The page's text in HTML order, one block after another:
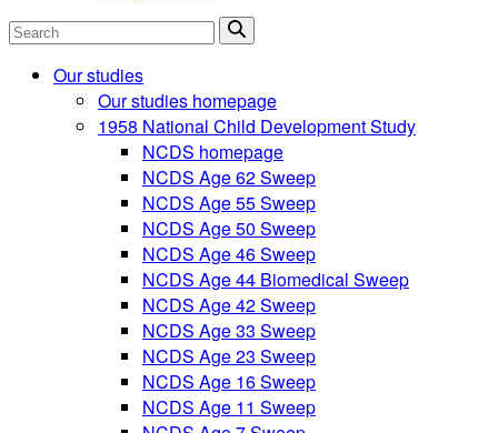
Search
Our studies
Our studies homepage
1958 National Child Development Study
NCDS homepage
NCDS Age 62 Sweep
NCDS Age 55 Sweep
NCDS Age 50 Sweep
NCDS Age 46 Sweep
NCDS Age 44 Biomedical Sweep
NCDS Age 42 Sweep
NCDS Age 33 Sweep
NCDS Age 23 Sweep
NCDS Age 16 Sweep
NCDS Age 11 Sweep